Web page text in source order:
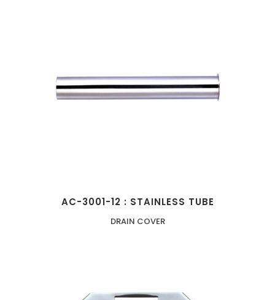
AC-3001-12 : STAINLESS TUBE
DRAIN COVER